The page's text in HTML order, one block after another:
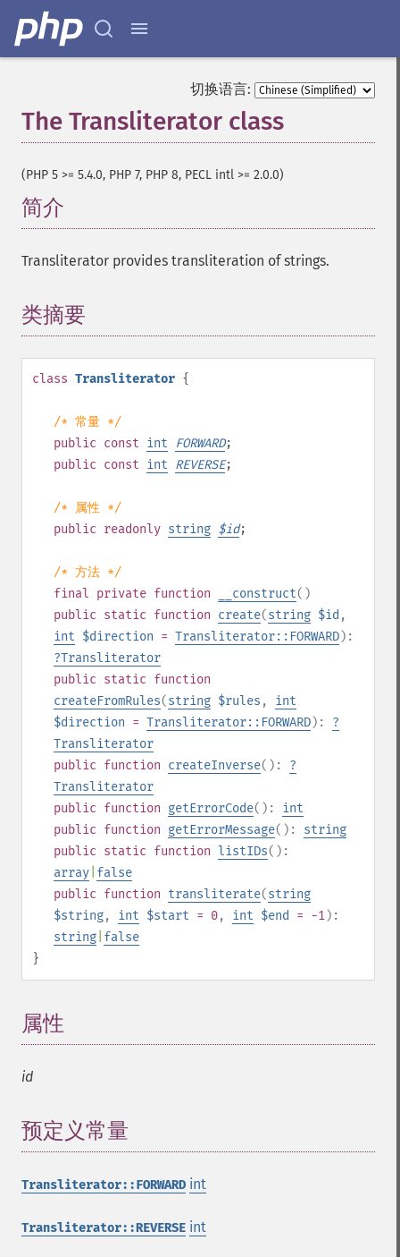
切换语言:
The Transliterator class
(PHP 5 >= 5.4.0, PHP 7, PHP 8, PECL intl >= 2.0.0)
简介
Transliterator provides transliteration of strings.
类摘要
class Transliterator {
/* 常量 */
public const int FORWARD;
public const int REVERSE;
/* 属性 */
public readonly string $id;
/* 方法 */
final private function __construct()
public static function create(string $id ,
int $direction = Transliterator::FORWARD):
?Transliterator
public static function
createFromRules(string $rules , int
$direction = Transliterator::FORWARD): ?
Transliterator
public function createInverse(): ?
Transliterator
public function getErrorCode(): int
public function getErrorMessage(): string
public static function listIDs():
array false
public function transliterate(string
$string, int $start = 0, int $end = -1):
string false
}
属性
id
预定义常量
Transliterator::FORWARD int
Transliterator::REVERSE int